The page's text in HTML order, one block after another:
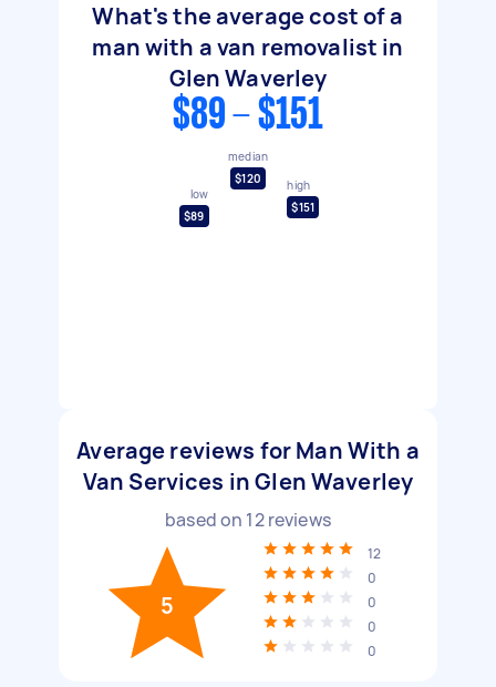
What's the average cost of a
man with a van removalist in
Glen Waverley
$89 - $151
low
$89
median
$120
high
$151
Average reviews for Man With a
Van Services in Glen Waverley
based on 12reviews
5
12
0
0
0
0